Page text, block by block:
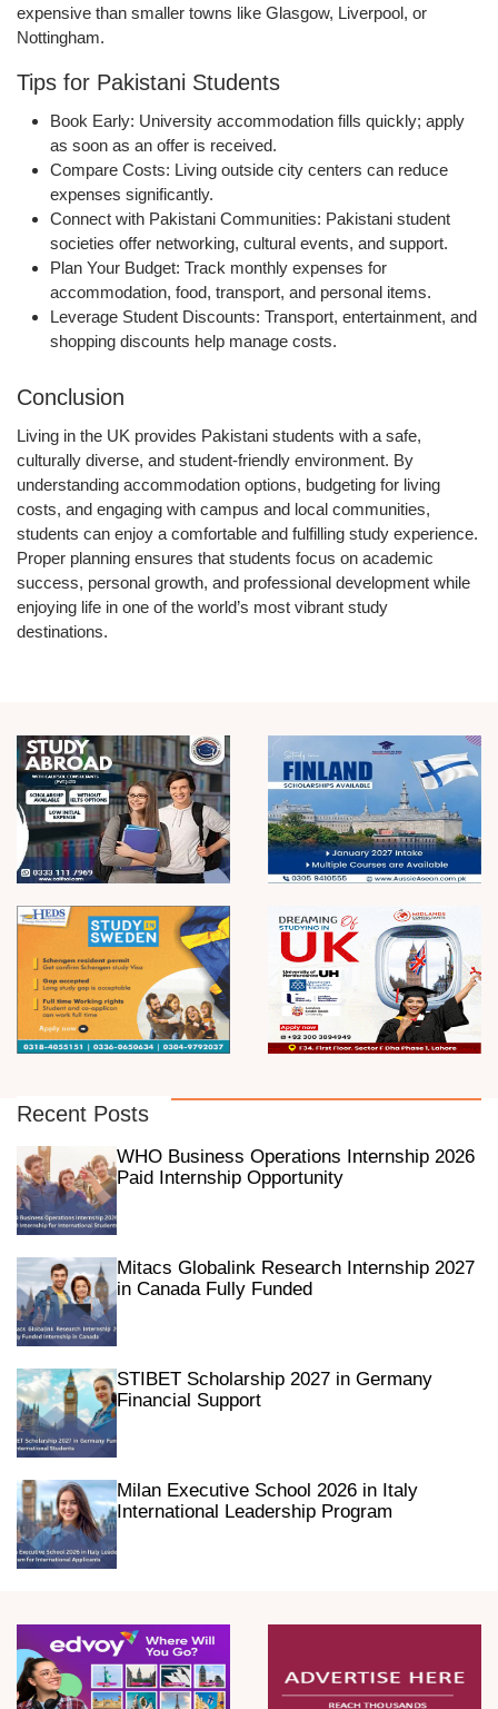
expensive than smaller towns like Glasgow, Liverpool, or
Nottingham.
Tips for Pakistani Students
Book Early: University accommodation fills quickly; apply
as soon as an offer is received.
Compare Costs: Living outside city centers can reduce
expenses significantly.
Connect with Pakistani Communities: Pakistani student
societies offer networking, cultural events, and support.
Plan Your Budget: Track monthly expenses for
accommodation, food, transport, and personal items.
Leverage Student Discounts: Transport, entertainment, and
shopping discounts help manage costs.
Conclusion
Living in the UK provides Pakistani students with a safe,
culturally diverse, and student-friendly environment. By
understanding accommodation options, budgeting for living
costs, and engaging with campus and local communities,
students can enjoy a comfortable and fulfilling study experience.
Proper planning ensures that students focus on academic
success, personal growth, and professional development while
enjoying life in one of the world’s most vibrant study
destinations.
Recent Posts
WHO Business Operations Internship 2026
Paid Internship Opportunity
Mitacs Globalink Research Internship 2027
in Canada Fully Funded
STIBET Scholarship 2027 in Germany
Financial Support
Milan Executive School 2026 in Italy
International Leadership Program